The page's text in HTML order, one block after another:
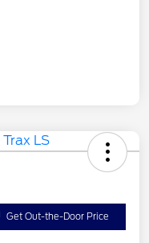
Get Out-the-Door Price